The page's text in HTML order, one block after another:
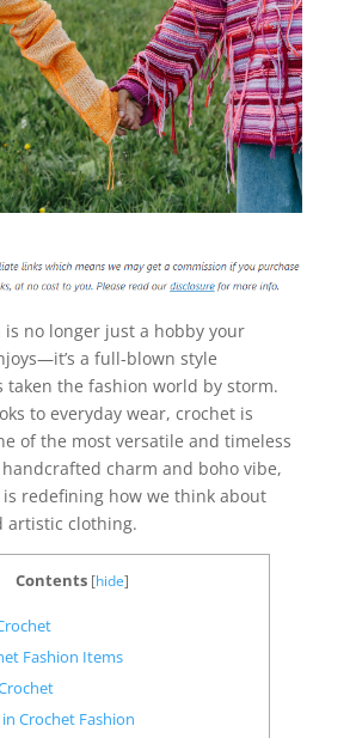
is no longer just a hobby your
a full-blown style
taken the fashion world by storm.
to everyday wear, crochet is
of the most versatile and timeless
charm and boho vibe,
redefining how we think about
artistic clothing.
Contents [hide]
Fashion Items
Crochet Fashion